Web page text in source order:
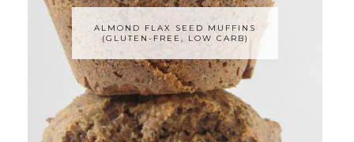
ALMOND FLAX SEED MUFFINS
(GLUTEN-FREE, LOW CARB)